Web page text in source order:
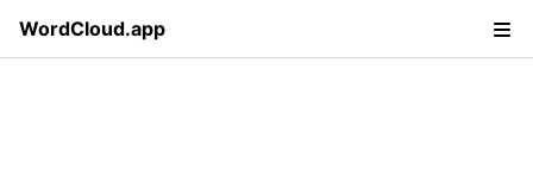
WordCloud.app